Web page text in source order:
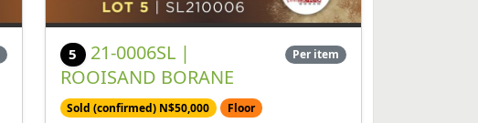
5
21-0006SL |
ROOISAND BORANE
Per item
Sold (confirmed) N$50,000 Floor